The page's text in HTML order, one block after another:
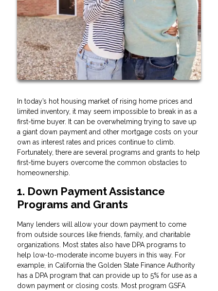
In today’s hot housing market of rising home prices and
limited inventory, it may seem impossible to break in as a
first-time buyer. It can be overwhelming trying to save up
a giant down payment and other mortgage costs on your
own as interest rates and prices continue to climb.
Fortunately, there are several programs and grants to help
first-time buyers overcome the common obstacles to
homeownership.
1. Down Payment Assistance
Programs and Grants
Many lenders will allow your down payment to come
from outside sources like friends, family, and charitable
organizations. Most states also have DPA programs to
help low-to-moderate income buyers in this way. For
example, in California the Golden State Finance Authority
has a DPA program that can provide up to 5% for use as a
down payment or closing costs. Most program GSFA